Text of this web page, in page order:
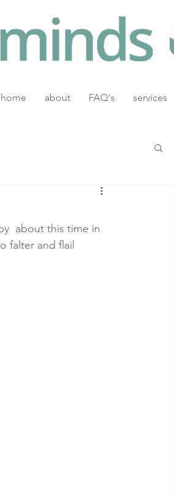
about this time in
falter and flail
home about FAQ's services